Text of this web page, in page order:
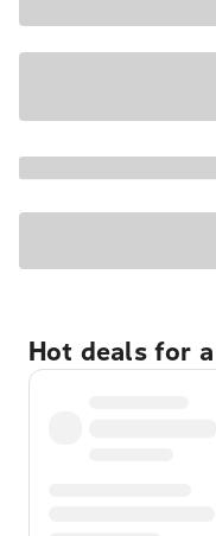
Hot deals for